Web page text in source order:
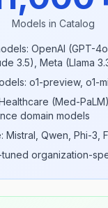
Models in Catalog
OpenAI (GPT-
3.5), Meta (Llama
o1-preview, o1-
(Med-
domain models
Mistral, Qwen, Phi-3,
tuned organization-